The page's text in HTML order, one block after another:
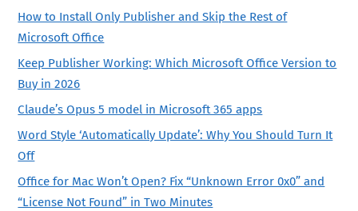
How to Install Only Publisher and Skip the Rest of
Microsoft Office
Keep Publisher Working: Which Microsoft Office Version to
Buy in 2026
Claude’s Opus 5 model in Microsoft 365 apps
Word Style ‘Automatically Update’: Why You Should Turn It
Off
Office for Mac Won’t Open? Fix “Unknown Error 0x0” and
“License Not Found” in Two Minutes